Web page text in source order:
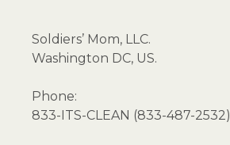
Soldiers’ Mom, LLC.
Washington DC, US.
Phone:
833-ITS-CLEAN (833-487-2532)